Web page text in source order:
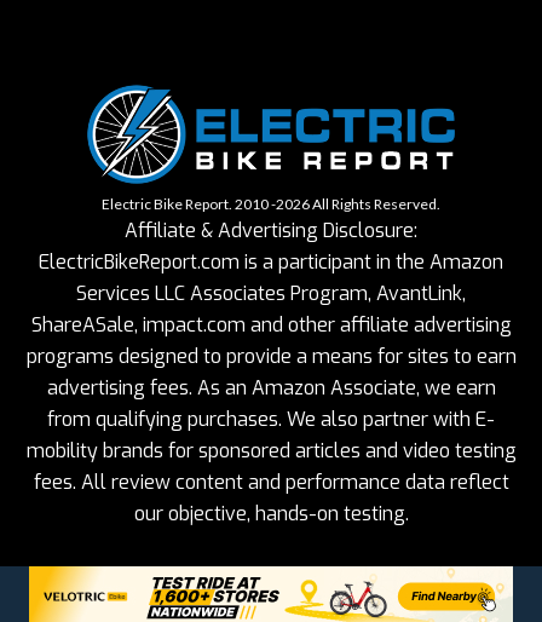
Electric Bike Report. 2010 -2026 All Rights Reserved.
Affiliate & Advertising Disclosure:
ElectricBikeReport.com is a participant in the Amazon
Services LLC Associates Program, AvantLink,
ShareASale, impact.com and other affiliate advertising
programs designed to provide a means for sites to earn
advertising fees. As an Amazon Associate, we earn
from qualifying purchases. We also partner with E-
mobility brands for sponsored articles and video testing
fees. All review content and performance data reflect
our objective, hands-on testing.